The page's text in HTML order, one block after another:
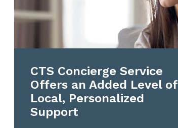
CTS Concierge Service
Offers an Added Level of
Local, Personalized
Support